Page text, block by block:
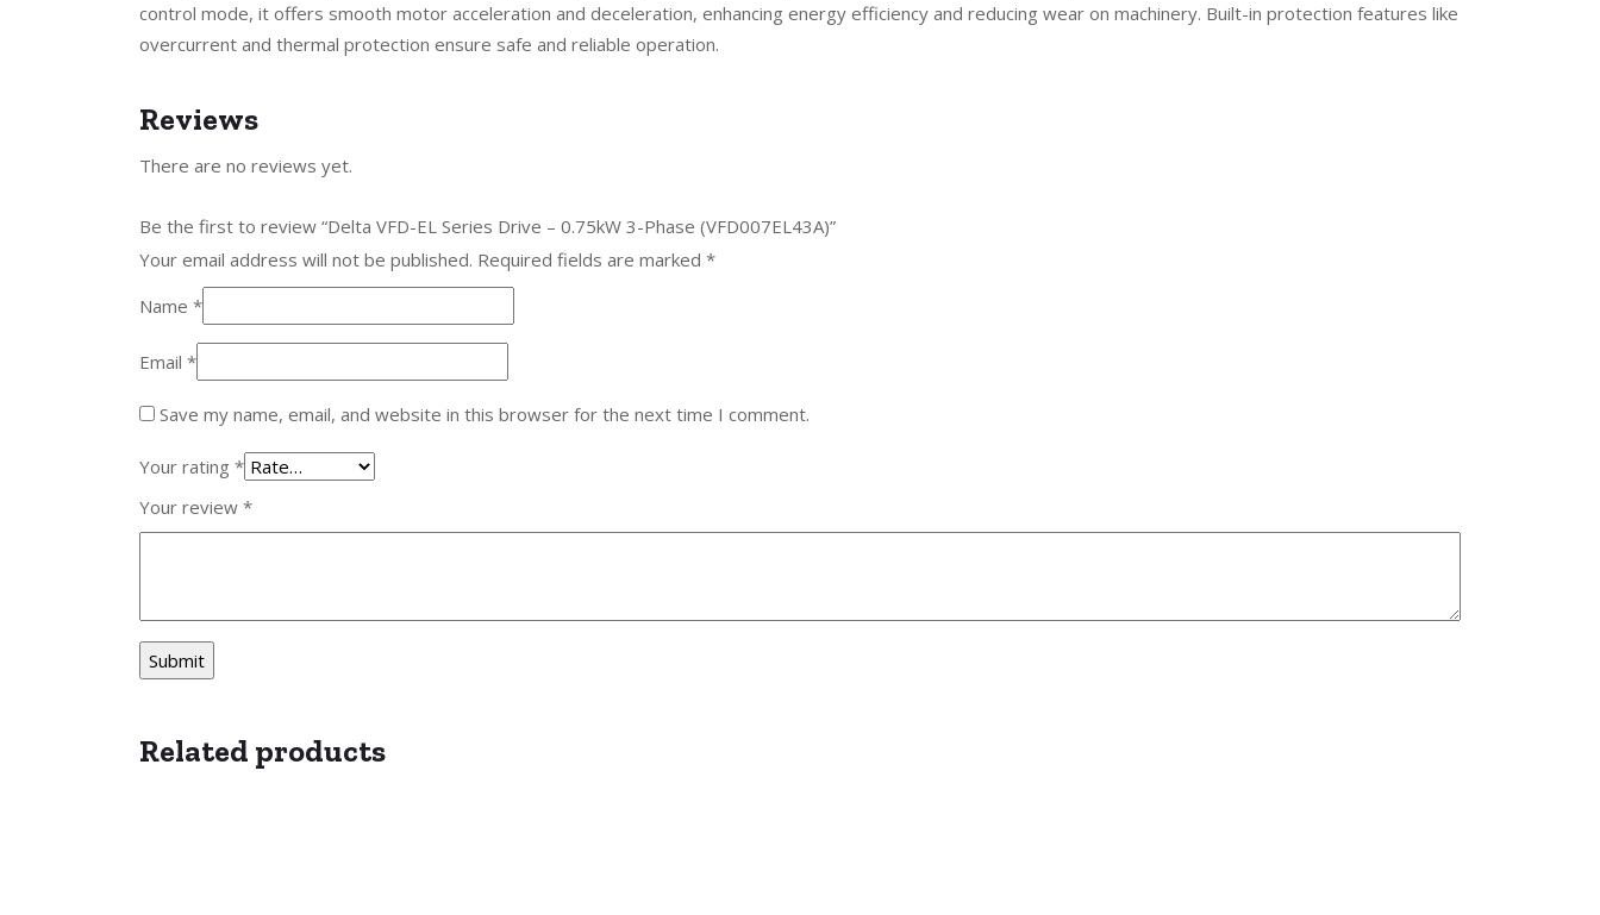
control mode, it offers smooth motor acceleration and deceleration, enhancing energy efficiency and reducing wear on machinery. Built-in protection features like
overcurrent and thermal protection ensure safe and reliable operation.
Reviews
There are no reviews yet.
Be the first to review “Delta VFD-EL Series Drive – 0.75kW 3-Phase (VFD007EL43A)”
Your email address will not be published. Required fields are marked *
Name *
Email *
Save my name, email, and website in this browser for the next time I comment.
Your rating *
Your review *
Related products